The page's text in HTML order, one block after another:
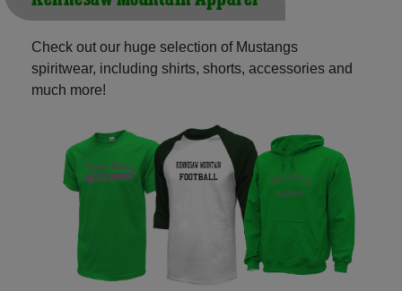
Check out our huge selection of Mustangs
spiritwear, including shirts, shorts, accessories and
much more!